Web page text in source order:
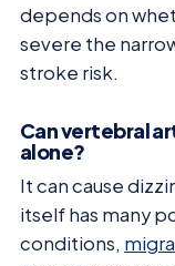
depends on
severe the
stroke risk.
Can vertebral
alone?
It can cause
itself has many
conditions,